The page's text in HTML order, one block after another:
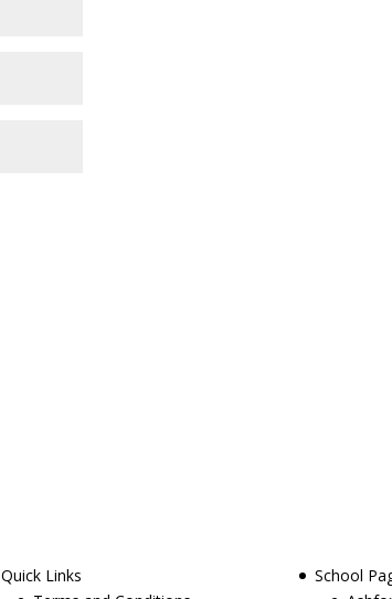
Quick Links
School